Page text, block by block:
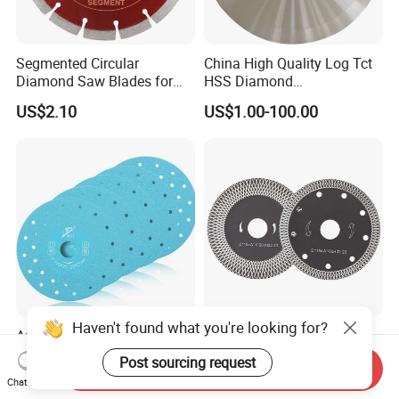
Segmented Circular
Diamond Saw Blades for
Marble, Granite, Concrete,
Stone Material Cutting
US$2.10
China High Quality Log Tct
HSS Diamond
Circular/Round Saws
Blades Slitting Knife
US$1.00-100.00
Angle Grinder Diamond
Cutting Disc Saw Blade for
Stone Ceramic Tile
US$1.08-1.14
High-Performance Grey
Diamond Saw Blade for
Precision Cutting
US$2.50-12.00
Haven't found what you're looking for?
Post sourcing request
Chat Now
Send Inquiry